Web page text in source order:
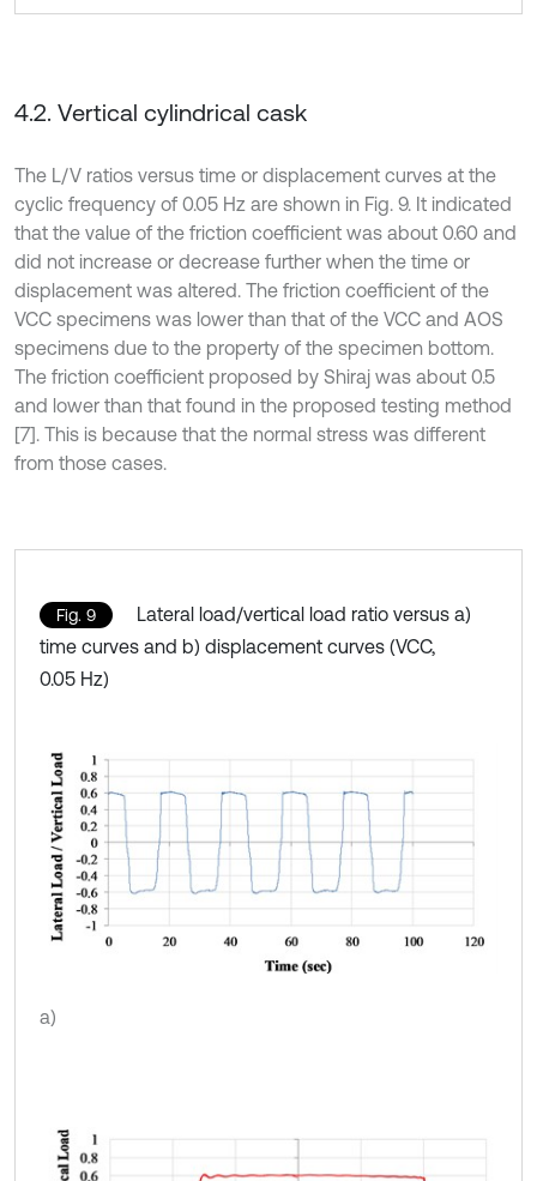
4.2. Vertical cylindrical cask
The L/V ratios versus time or displacement curves at the
cyclic frequency of 0.05 Hz are shown in Fig. 9. It indicated
that the value of the friction coefficient was about 0.60 and
did not increase or decrease further when the time or
displacement was altered. The friction coefficient of the
VCC specimens was lower than that of the VCC and AOS
specimens due to the property of the specimen bottom.
The friction coefficient proposed by Shiraj was about 0.5
and lower than that found in the proposed testing method
[7]. This is because that the normal stress was different
from those cases.
Fig. 9
Lateral load/vertical load ratio versus a)
time curves and b) displacement curves (VCC,
0.05 Hz)
a)